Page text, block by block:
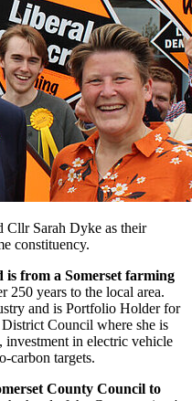
Cllr Sarah Dyke as their
constituency.
is from a Somerset farming
250 years to the local area.
and is Portfolio Holder for
Council where she is
investment in electric vehicle
carbon targets.
County Council to